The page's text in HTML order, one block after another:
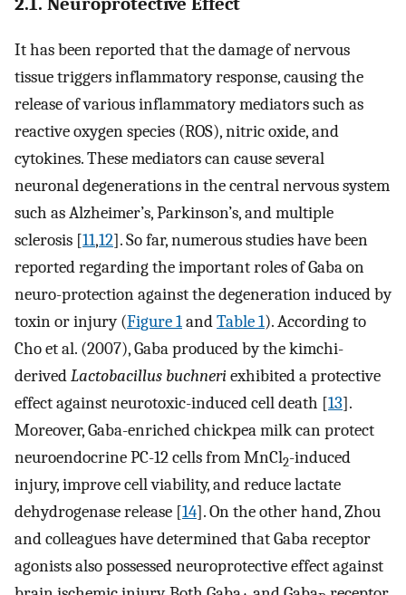
It has been reported that the damage of nervous
tissue triggers inflammatory response, causing the
release of various inflammatory mediators such as
reactive oxygen species (ROS), nitric oxide, and
cytokines. These mediators can cause several
neuronal degenerations in the central nervous system
such as Alzheimer’s, Parkinson’s, and multiple
sclerosis [11,12]. So far, numerous studies have been
reported regarding the important roles of Gaba on
neuro-protection against the degeneration induced by
toxin or injury (Figure 1andTable 1). According to
Cho et al. (2007), Gaba produced by the kimchi-
derivedLactobacillus buchneriexhibited a protective
effect against neurotoxic-induced cell death [13].
Moreover, Gaba-enriched chickpea milk can protect
neuroendocrine PC-12 cells from MnCl2-induced
injury, improve cell viability, and reduce lactate
dehydrogenase release [14]. On the other hand, Zhou
and colleagues have determined that Gaba receptor
agonists also possessed neuroprotective effect against